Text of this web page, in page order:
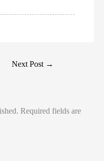
Next Post →
Required fields are